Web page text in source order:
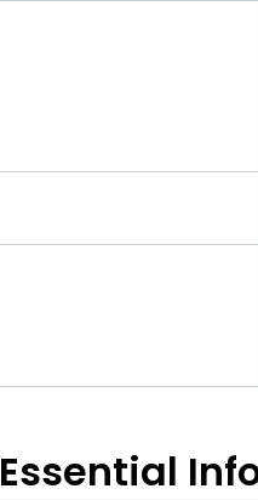
Essential